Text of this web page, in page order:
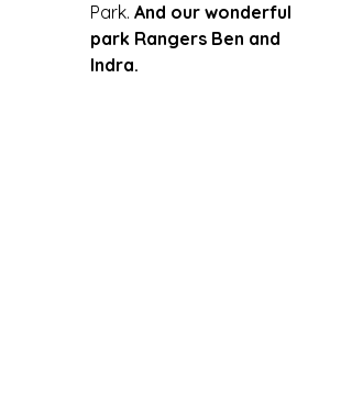
Park. And our wonderful
park Rangers Ben and
Indra.